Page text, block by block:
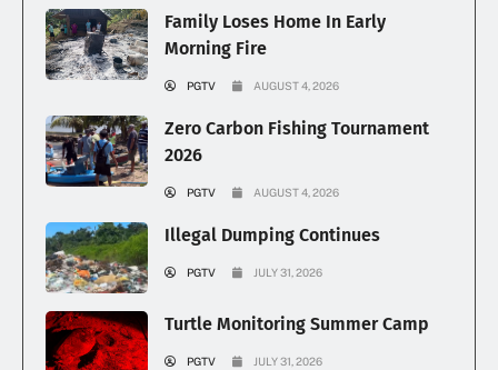
Family Loses Home In Early
Morning Fire
PGTV AUGUST 4, 2026
Zero Carbon Fishing Tournament
2026
PGTV AUGUST 4, 2026
Illegal Dumping Continues
PGTV JULY 31, 2026
Turtle Monitoring Summer Camp
PGTV JULY 31, 2026